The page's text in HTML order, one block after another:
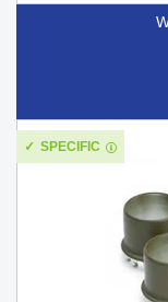
SPECIFIC